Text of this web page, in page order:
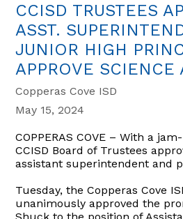
CCISD TRUSTEES
ASST.
JUNIOR HIGH
APPROVE SCIENCE
Copperas Cove ISD
May 15, 2024
COPPERAS COVE – With a
CCISD Board of Trustees
assistant superintendent and
Tuesday, the Copperas Cove
unanimously approved the